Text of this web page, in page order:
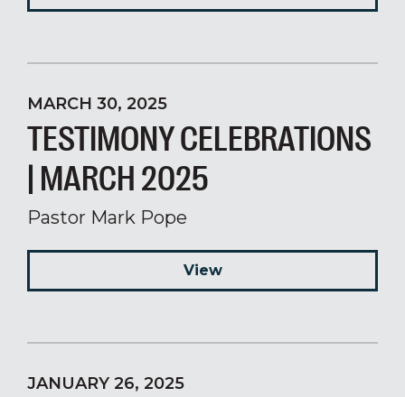
MARCH 30, 2025
TESTIMONY CELEBRATIONS
| MARCH 2025
Pastor Mark Pope
View
JANUARY 26, 2025